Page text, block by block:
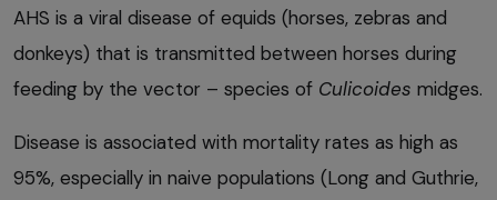
AHS is a viral disease of equids (horses, zebras and
donkeys) that is transmitted between horses during
feeding by the vector – species of Culicoides midges.
Disease is associated with mortality rates as high as
95%, especially in naive populations (Long and Guthrie,